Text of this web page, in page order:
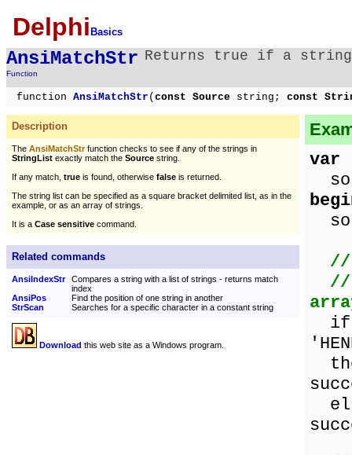
Delphi Basics
AnsiMatchStr
Function
Returns true if a
function AnsiMatchStr ( const Source string; const
Description
The AnsiMatchStrfunction checks to see if any of the strings in
StringList exactly match the Source string.
If any match, true is found, otherwise false is returned.
The string list can be specified as a square bracket delimited list, as in the
example, or as an array of strings.
It is a Case sensitive command.
Related commands
AnsiIndexStr
Compares a string with a list of strings - returns match
index
AnsiPos
Find the position of one string in another
StrScan
Searches for a specific character in a constant string
Download this web site as a Windows program.
var
//
//